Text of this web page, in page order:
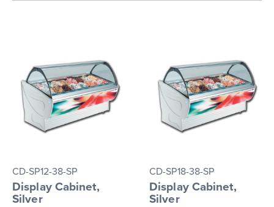
CD-SP12-38-SP
Display Cabinet,
Silver
CD-SP18-38-SP
Display Cabinet,
Silver